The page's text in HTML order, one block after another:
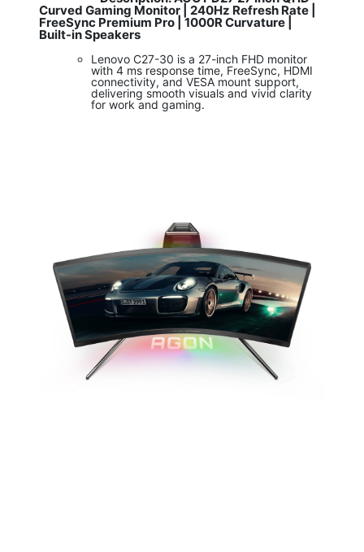
Curved Gaming Monitor | 240Hz Refresh Rate |
FreeSync Premium Pro | 1000R Curvature |
Built-in Speakers
Lenovo C27-30 is a 27-inch FHD monitor
with 4 ms response time, FreeSync, HDMI
connectivity, and VESA mount support,
delivering smooth visuals and vivid clarity
for work and gaming.